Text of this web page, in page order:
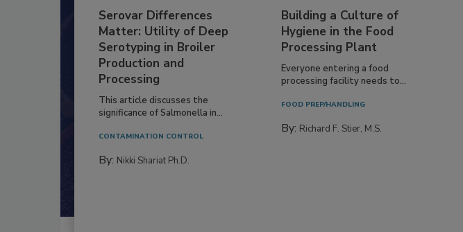
Serovar Differences
Matter: Utility of Deep
Serotyping in Broiler
Production and
Processing
This article discusses the
significance of Salmonella in...
CONTAMINATION CONTROL
By: Nikki Shariat Ph.D.
Building a Culture of
Hygiene in the Food
Processing Plant
Everyone entering a food
processing facility needs to...
FOOD PREP/HANDLING
By: Richard F. Stier, M.S.